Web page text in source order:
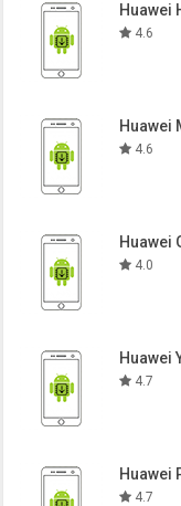
Huawei
4.6
Huawei
4.6
Huawei
4.0
Huawei
4.7
Huawei
4.7